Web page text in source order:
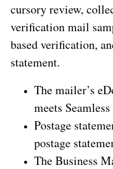
cursory review,
verification mail
based verification,
statement.
The mailer’s
meets
Postage
postage
The Business